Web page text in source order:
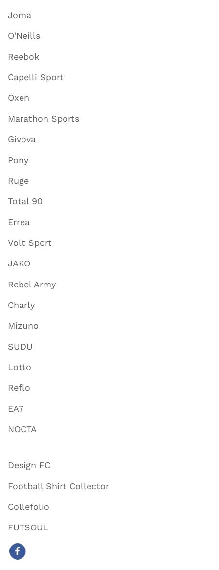
Joma
O'Neills
Reebok
Capelli Sport
Oxen
Marathon Sports
Givova
Pony
Ruge
Total 90
Errea
Volt Sport
JAKO
Rebel Army
Charly
Mizuno
SUDU
Lotto
Reflo
EA7
NOCTA
Design FC
Football Shirt Collector
Collefolio
FUTSOUL